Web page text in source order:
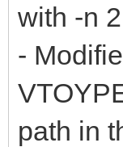
with -n
-
path in